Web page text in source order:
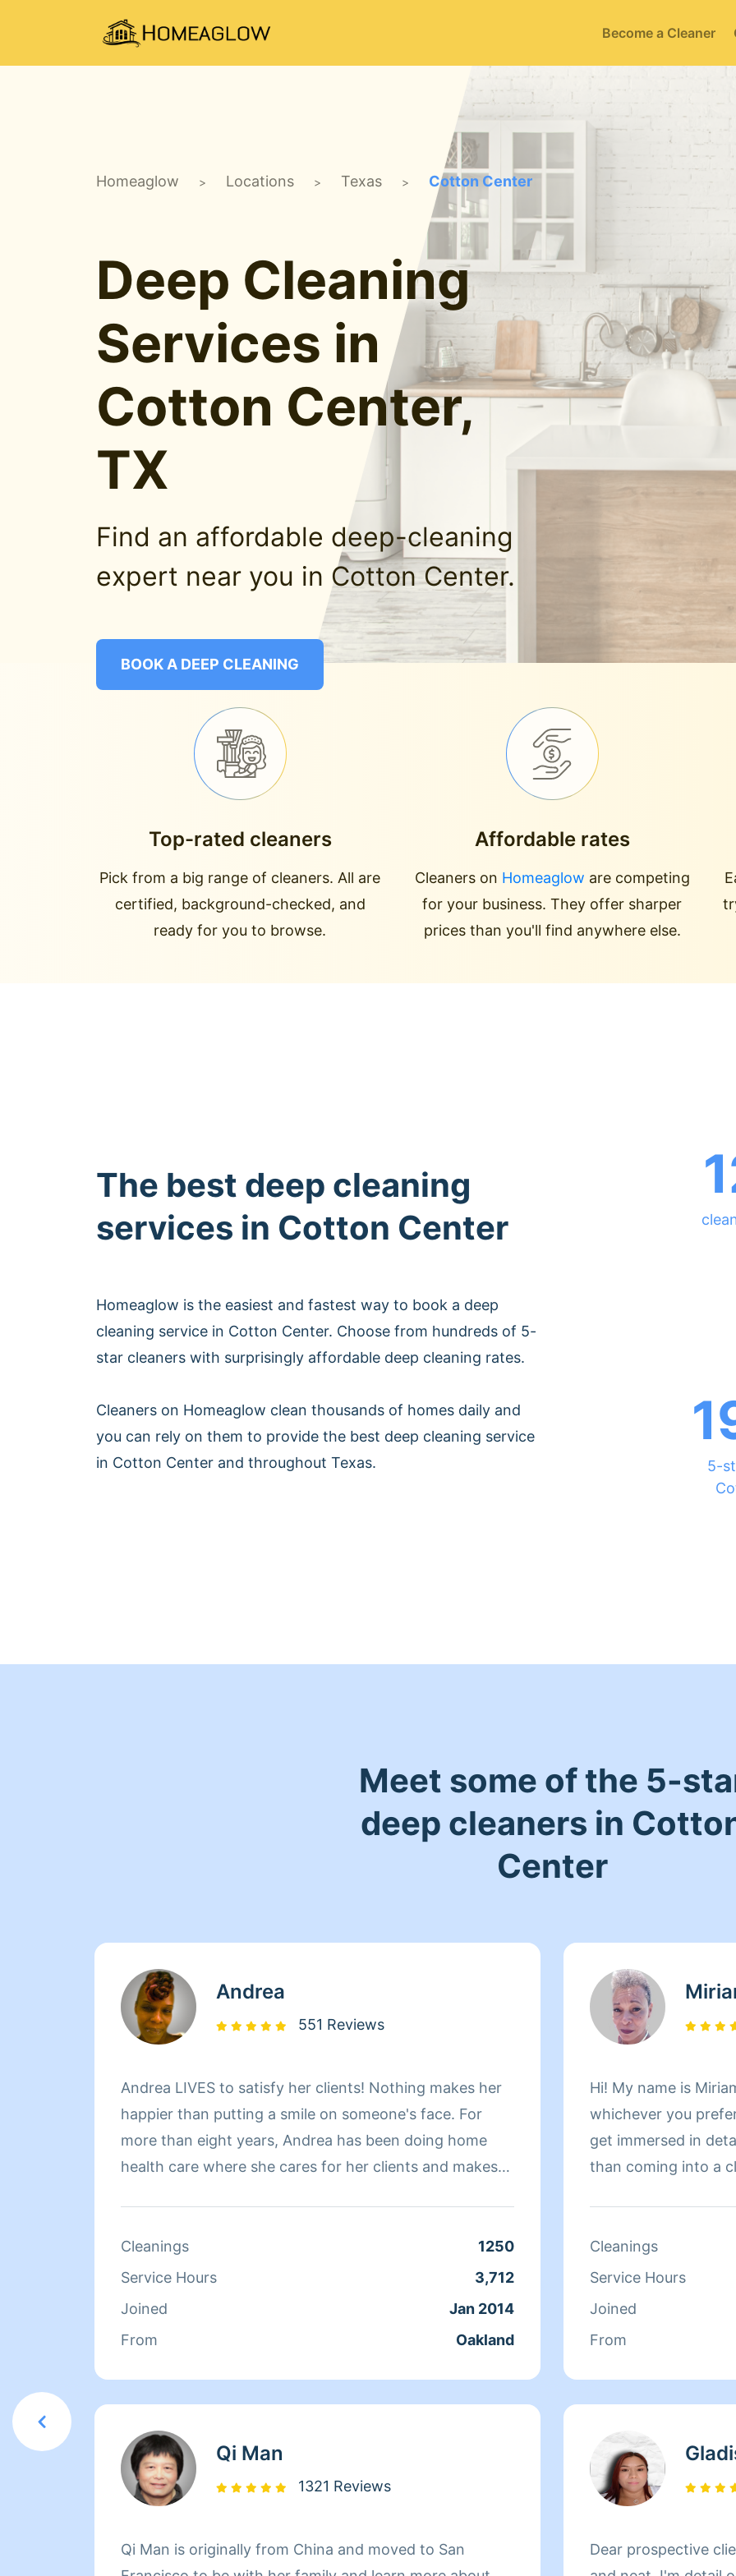
Become a Cleaner
Homeaglow > Locations > Texas > Cotton Center
Deep Cleaning
Services in
Cotton Center,
TX
Find an affordable deep-cleaning
expert near you in Cotton Center.
BOOK A DEEP CLEANING
Top-rated cleaners
Pick from a big range of cleaners. All are
certified, background-checked, and
ready for you to browse.
Affordable rates
Cleaners on Homeaglow are competing
for your business. They offer sharper
prices than you'll find anywhere else.
The best deep cleaning
services in Cotton Center
Homeaglow is the easiest and fastest way to book a deep
cleaning service in Cotton Center. Choose from hundreds of 5-
star cleaners with surprisingly affordable deep cleaning rates.
Cleaners on Homeaglow clean thousands of homes daily and
you can rely on them to provide the best deep cleaning service
in Cotton Center and throughout Texas.
5-
Meet some of the 5-
deep cleaners in
Center
Andrea
551 Reviews
Andrea LIVES to satisfy her clients! Nothing makes her
happier than putting a smile on someone's face. For
more than eight years, Andrea has been doing home
health care where she cares for her clients and makes
relaxing.
Cleanings
1250
Service Hours
3,712
Joined
Jan 2014
From
Oakland
Qi Man
1321 Reviews
Qi Man is originally from China and moved to San
Hi! My name is
whichever you
get immersed in details. There is nothing more
than coming into a clean
Cleanings
Service Hours
Joined
From
Dear prospective clients, I love making homes